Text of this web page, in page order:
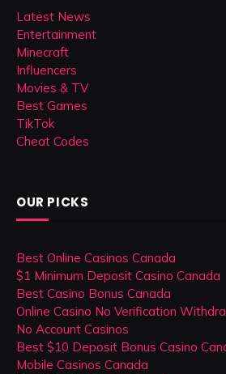
Latest News
Entertainment
Minecraft
Influencers
Movies & TV
Best Games
TikTok
Cheat Codes
OUR PICKS
Best Online Casinos Canada
$1 Minimum Deposit Casino Canada
Best Casino Bonus Canada
Online Casino No Verification
No Account Casinos
Best $10 Deposit Bonus Casino
Mobile Casinos Canada